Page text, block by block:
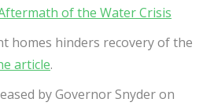
of the Water Crisis
homes hinders recovery of the
article.
by Governor Snyder on